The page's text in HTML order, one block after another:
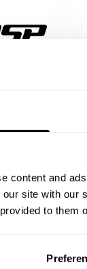
content and
site with
to
private
world